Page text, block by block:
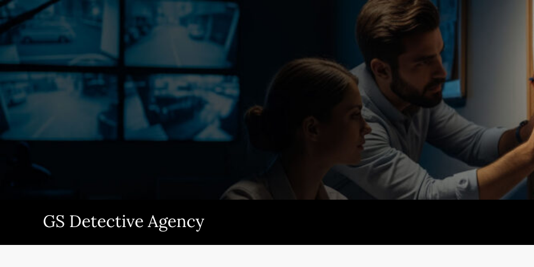
Skip
to
content
GS Detective Agency